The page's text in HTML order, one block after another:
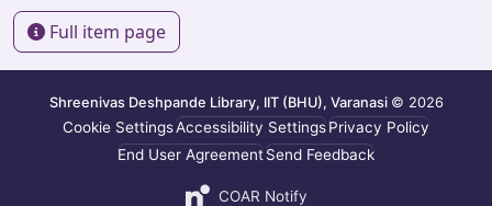
Full item page
Shreenivas Deshpande Library, IIT (BHU), Varanasi © 2026
Cookie SettingsAccessibility SettingsPrivacy Policy
End User AgreementSend Feedback
COAR Notify